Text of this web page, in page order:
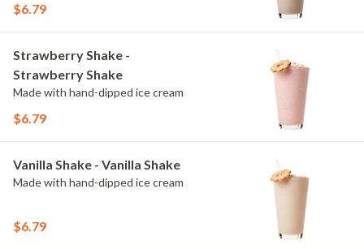
$6.79
Strawberry Shake -
Strawberry Shake
Made with hand-dipped ice cream
$6.79
Vanilla Shake - Vanilla Shake
Made with hand-dipped ice cream
$6.79